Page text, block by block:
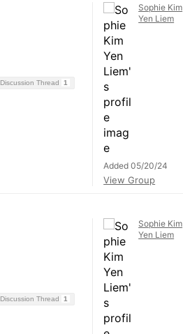
Discussion Thread 1
Sophie Kim
Yen Liem
Added 05/20/24
View Group
Discussion Thread 1
Sophie Kim
Yen Liem